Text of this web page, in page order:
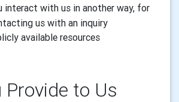
interact with us in another way, for
us with an inquiry
available resources
Provide to Us